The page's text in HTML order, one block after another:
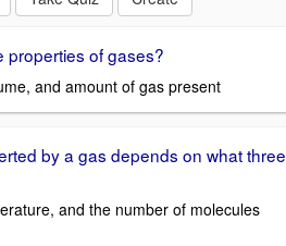
properties of gases?
and amount of gas present
by a gas depends on what three
and the number of molecules